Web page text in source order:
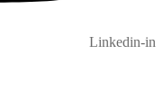
Linkedin-in